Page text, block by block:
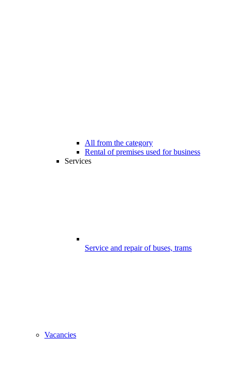
All from the category
Rental of premises used for business
Services
Service and repair of buses, trams
Vacancies